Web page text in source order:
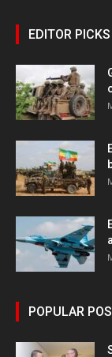
EDITOR PICKS
POPULAR